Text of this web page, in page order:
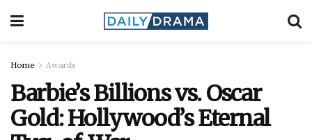
Home Awards
Barbie’s Billions vs. Oscar
Gold: Hollywood’s Eternal